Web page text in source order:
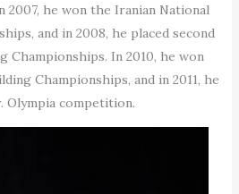
he won the Iranian National
and in 2008, he placed second
Championships. In 2010, he won
Championships, and in 2011, he
Olympia competition.